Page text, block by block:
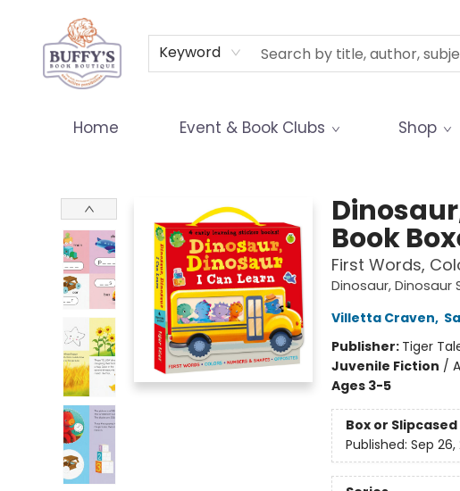
Keyword
Home Event & Book Clubs Shop
Terms & Conditions
Book
First Words,
Dinosaur, Dinosaur
Villetta Craven,
Publisher: Tiger
Juvenile Fiction /
Ages 3-5
Box or Slipcased
Published: Sep 26,